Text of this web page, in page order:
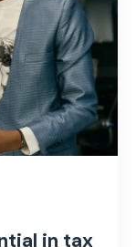
in tax